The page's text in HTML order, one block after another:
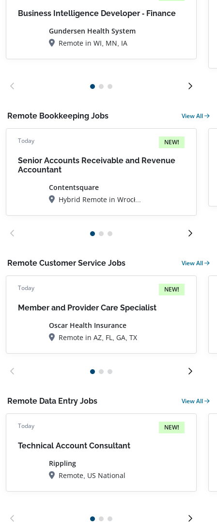
Business Intelligence Developer - Finance
Gundersen Health System
Remote in WI, MN, IA
Remote Bookkeeping Jobs View All
Today NEW!
Senior Accounts Receivable and Revenue
Accountant
Contentsquare
Hybrid Remote in Wrocław, DS, Poland
Remote Customer Service Jobs View All
Today NEW!
Member and Provider Care Specialist
Oscar Health Insurance
Remote in AZ, FL, GA, TX
Remote Data Entry Jobs View All
Today NEW!
Technical Account Consultant
Rippling
Remote, US National